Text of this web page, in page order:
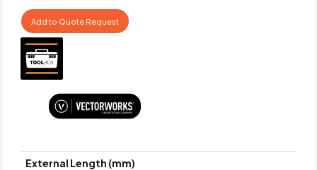
Add to Quote Request
External Length (mm)